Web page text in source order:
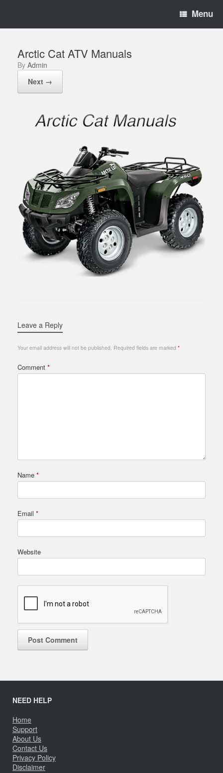
Menu
Arctic Cat ATV Manuals
by Admin
Next →
Leave a Reply
Your email address will not be published. Required fields are marked *
Comment *
Name *
Email *
Website
NEED HELP
Home
Support
About Us
Contact Us
Privacy Policy
Disclaimer